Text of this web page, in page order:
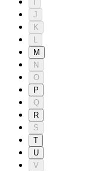
J
K
L
M
N
O
P
Q
R
S
T
U
V